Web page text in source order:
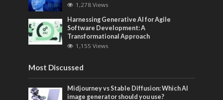
1,278 Views
Harnessing Generative AI for Agile
Software Development: A
Transformational Approach
1,155 Views
Most Discussed
Midjourney vs Stable Diffusion: Which AI
image generator should you use?